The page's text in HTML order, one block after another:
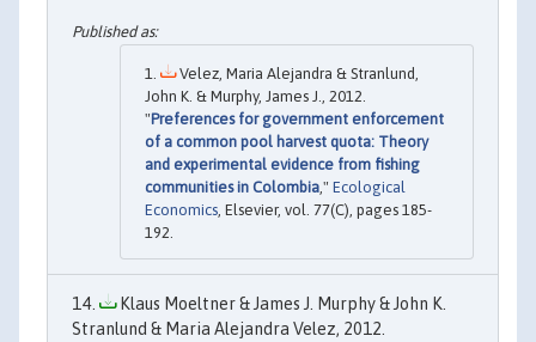
Velez, Maria Alejandra & Stranlund,
John K. & Murphy, James J., 2012.
"Preferences for government enforcement
of a common pool harvest quota: Theory
and experimental evidence from fishing
communities in Colombia ," Ecological
Economics , Elsevier, vol. 77(C), pages 185-
192.
Klaus Moeltner & James J. Murphy & John K.
Stranlund & Maria Alejandra Velez, 2012.